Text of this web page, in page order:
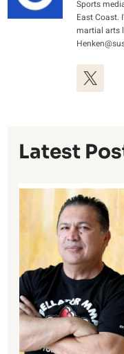
Sports
East Coast.
martial arts
Latest